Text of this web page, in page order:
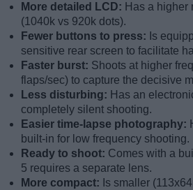
More detailed LCD: Has a higher
(1040k vs 920k dots).
Fewer buttons to press: Is
sensitive rear screen to facilitate
Faster burst: Shoots at higher
flaps/sec) to capture the decisive
Less disturbing: Has an
completely silent shooting.
Easier time-lapse photography:
built-in for low frequency shooting.
Ready to shoot: Comes with a
5 requires a separate lens.
More compact: Is smaller